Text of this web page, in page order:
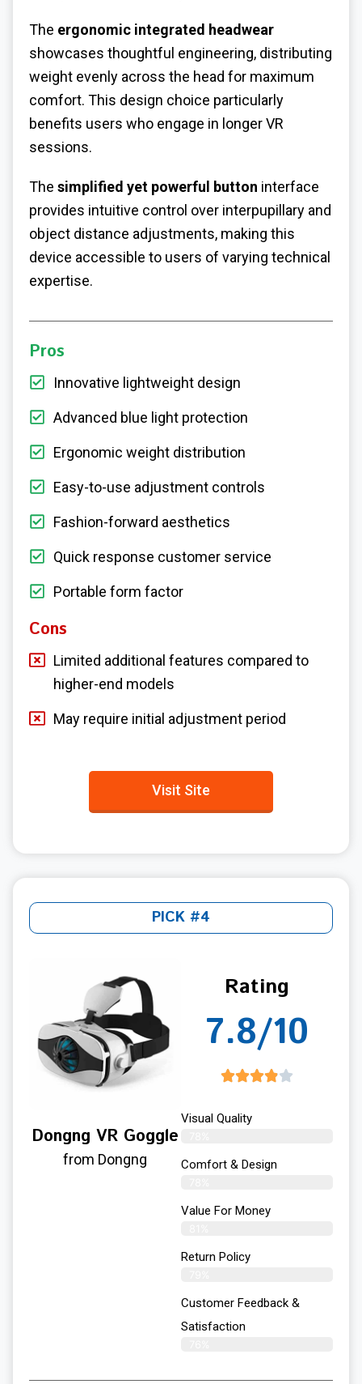
The ergonomic integrated headwear
showcases thoughtful engineering, distributing
weight evenly across the head for maximum
comfort. This design choice particularly
benefits users who engage in longer VR
sessions.
The simplified yet powerful button interface
provides intuitive control over interpupillary and
object distance adjustments, making this
device accessible to users of varying technical
expertise.
Pros
Innovative lightweight design
Advanced blue light protection
Ergonomic weight distribution
Easy-to-use adjustment controls
Fashion-forward aesthetics
Quick response customer service
Portable form factor
Cons
Limited additional features compared to
higher-end models
May require initial adjustment period
Visit Site
PICK #4
Dongng VR Goggle
from Dongng
Rating
7.8/10
Visual Quality
Comfort & Design
Value For Money
Return Policy
Customer Feedback &
Satisfaction